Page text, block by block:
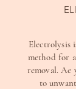
Electrolysis
method for
removal. Ae
to